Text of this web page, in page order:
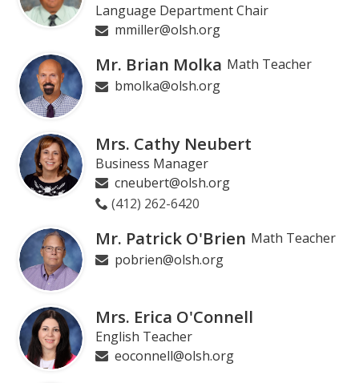
Language Department Chair
mmiller@olsh.org
Mr. Brian Molka Math Teacher
bmolka@olsh.org
Mrs. Cathy Neubert
Business Manager
cneubert@olsh.org
(412) 262-6420
Mr. Patrick O'Brien Math Teacher
pobrien@olsh.org
Mrs. Erica O'Connell
English Teacher
eoconnell@olsh.org